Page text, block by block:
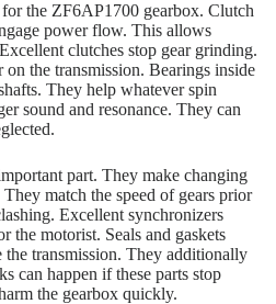
the ZF6AP1700 gearbox. Clutch
power flow. This allows
clutches stop gear grinding.
the transmission. Bearings inside
They help whatever spin
sound and resonance. They can
part. They make changing
match the speed of gears prior
Excellent synchronizers
the motorist. Seals and gaskets
transmission. They additionally
can happen if these parts stop
the gearbox quickly.